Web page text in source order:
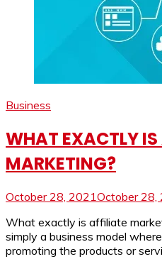
Business
WHAT EXACTLY IS
MARKETING?
October 28, 2021October 28,
What exactly is affiliate
simply a business model
promoting the products or